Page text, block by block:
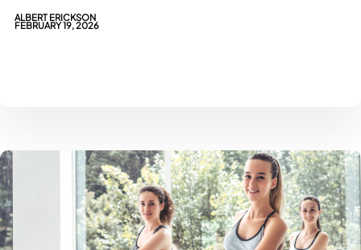
ALBERT ERICKSON
FEBRUARY 19, 2026